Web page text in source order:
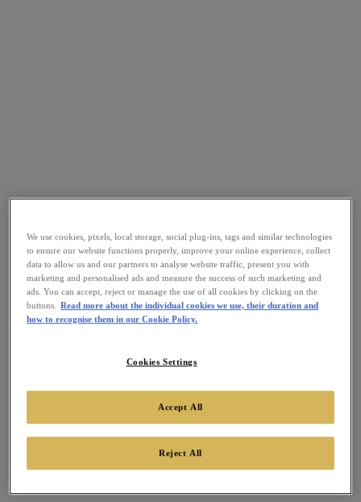
We use cookies, pixels, local storage, social plug-ins, tags and similar technologies
to ensure our website functions properly, improve your online experience, collect
data to allow us and our partners to analyse website traffic, present you with
marketing and personalised ads and measure the success of such marketing and
ads. You can accept, reject or manage the use of all cookies by clicking on the
buttons.
Read more about the individual cookies we use, their duration and
how to recognise them in our Cookie Policy.
Cookies Settings
Reject All
Accept All